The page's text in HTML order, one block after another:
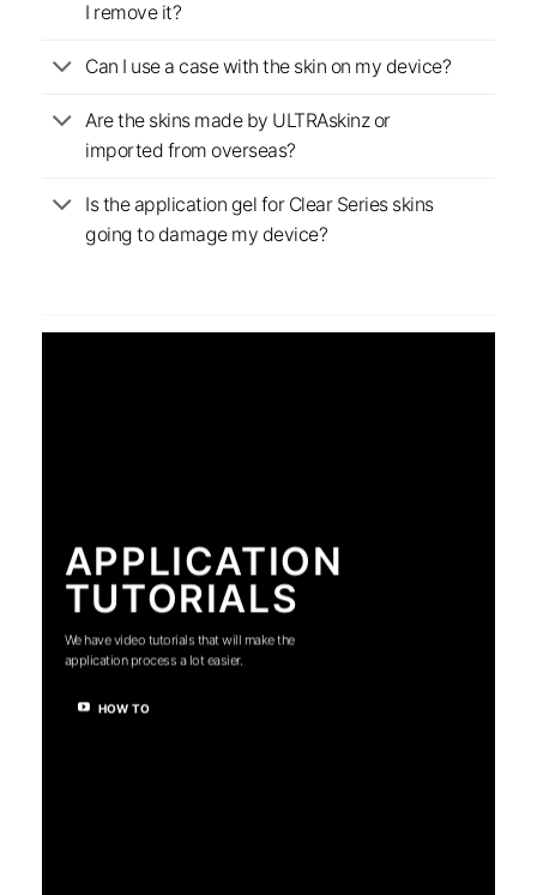
I remove it?
Can I use a case with the skin on my device?
Are the skins made by ULTRAskinz or
imported from overseas?
Is the application gel for Clear Series skins
going to damage my device?
APPLICATION
TUTORIALS
We have video tutorials that will make the
application process a lot easier.
HOW TO